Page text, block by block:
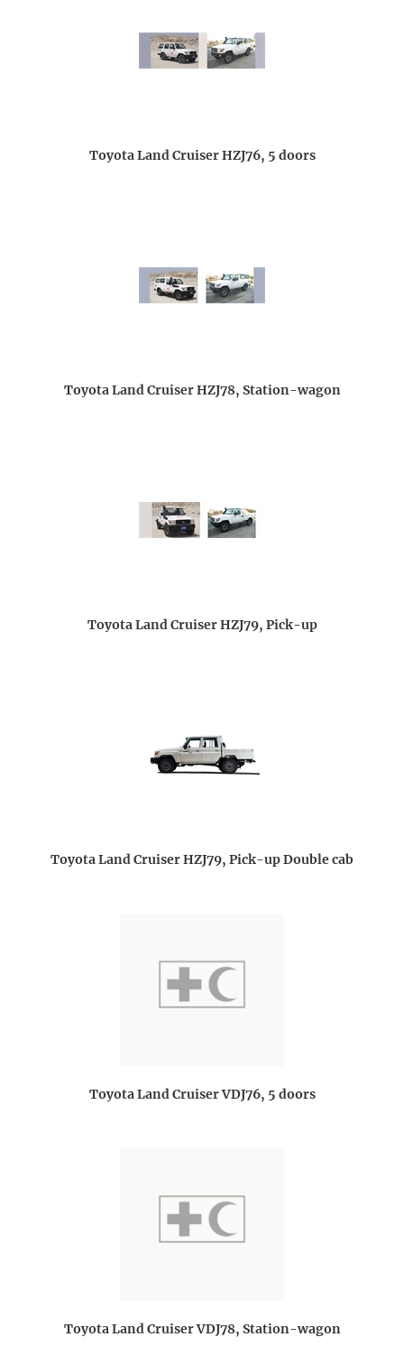
Toyota Land Cruiser HZJ76, 5 doors
Toyota Land Cruiser HZJ78, Station-wagon
Toyota Land Cruiser HZJ79, Pick-up
Toyota Land Cruiser HZJ79, Pick-up Double cab
Toyota Land Cruiser VDJ76, 5 doors
Toyota Land Cruiser VDJ78, Station-wagon